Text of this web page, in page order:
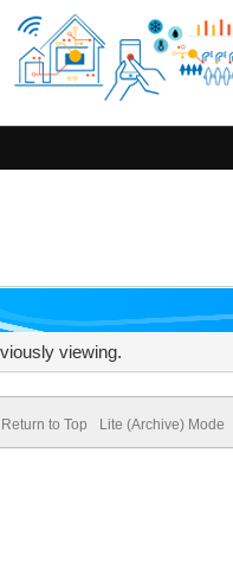
viewing.
Return to Top Lite (Archive) Mode